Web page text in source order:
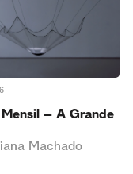
– A Grande
Machado